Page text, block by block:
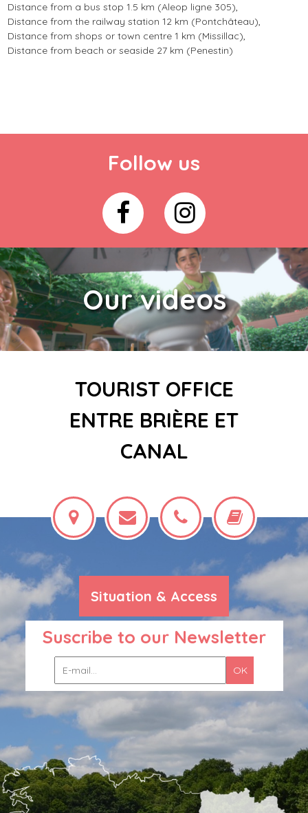
Distance from a bus stop 1.5 km (Aleop ligne 305)
Distance from the railway station 12 km (Pontchâteau)
Distance from shops or town centre 1 km (Missillac)
Distance from beach or seaside 27 km (Penestin)
Follow us
Our videos
TOURIST OFFICE
ENTRE BRIÈRE ET
CANAL
Situation & Access
Suscribe to our Newsletter